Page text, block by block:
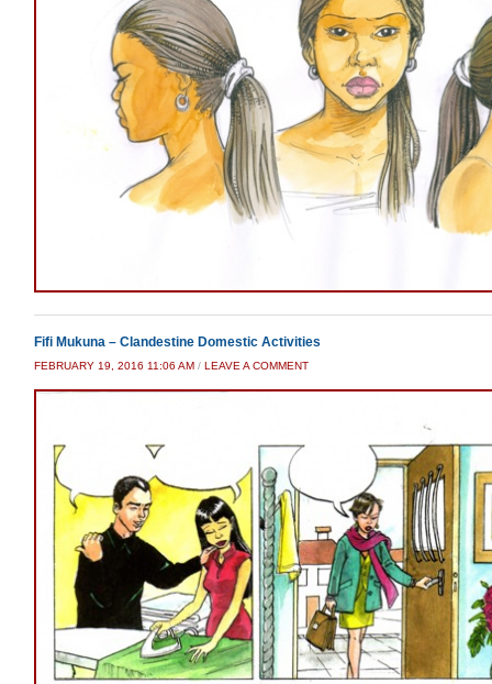
Fifi Mukuna – Clandestine Domestic Activities
FEBRUARY 19, 2016 11:06 AM / LEAVE A COMMENT